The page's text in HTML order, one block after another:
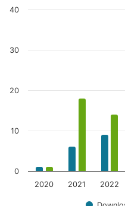
2020 2021 2022
0
10
20
30
40